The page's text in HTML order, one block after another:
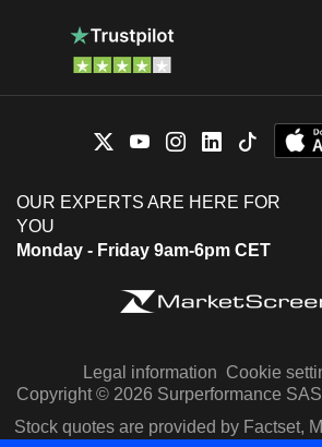
OUR EXPERTS ARE HERE FOR
YOU
Monday - Friday 9am-6pm CET
Legal information Cookie
Copyright © 2026 Surperformance
Stock quotes are provided by Factset,